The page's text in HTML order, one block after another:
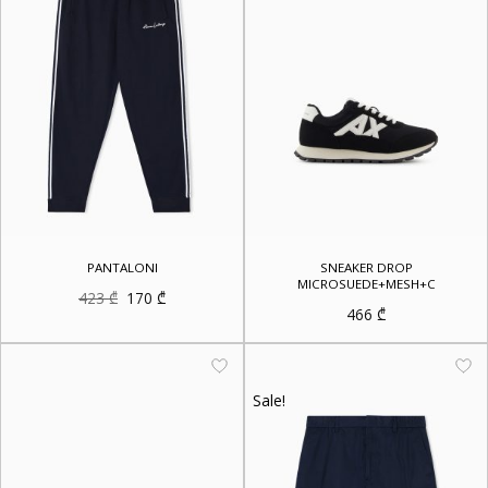
PANTALONI
423₾ Original
price
423 ₾.
170 ₾Current
price
170 ₾.
SNEAKER DROP
MICROSUEDE+MESH+C
466 ₾
Sale!